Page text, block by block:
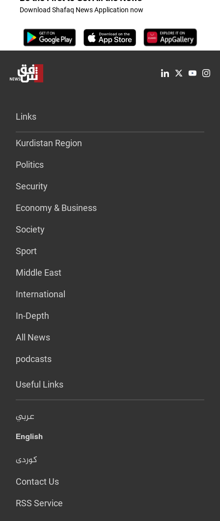
Download Shafaq News Application now
Links
Kurdistan Region
Politics
Security
Economy & Business
Society
Sport
Middle East
International
In-Depth
All News
podcasts
Useful Links
عربي
English
کوردی
Contact Us
RSS Service